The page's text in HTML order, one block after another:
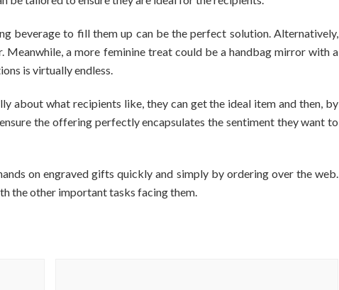
beverage to fill them up can be the perfect solution. Alternatively,
Meanwhile, a more feminine treat could be a handbag mirror with a
is virtually endless.
about what recipients like, they can get the ideal item and then, by
the offering perfectly encapsulates the sentiment they want to
on engraved gifts quickly and simply by ordering over the web.
the other important tasks facing them.